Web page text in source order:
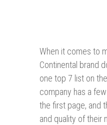
When it comes to
Continental brand
one top 7 list on
company has a
the first page, and
and quality of their